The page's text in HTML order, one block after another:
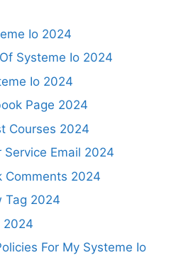
Io 2024
Systeme Io 2024
Io 2024
Page 2024
Courses 2024
Service Email 2024
Comments 2024
Tag 2024
2024
For My Systeme Io